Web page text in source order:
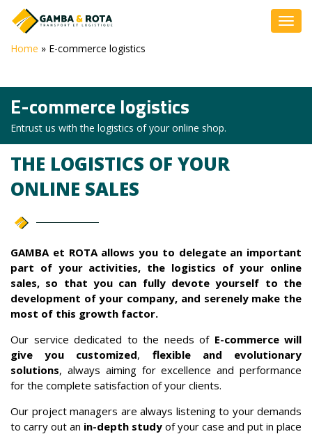
Home » E-commerce logistics
E-commerce logistics
Entrust us with the logistics of your online shop.
THE LOGISTICS OF YOUR
ONLINE SALES
GAMBA et ROTA allows you to delegate an important
part of your activities, the logistics of your online
sales, so that you can fully devote yourself to the
development of your company, and serenely make the
most of this growth factor.
Our service dedicated to the needs ofE-commerce will
give you customized, flexible and evolutionary
solutions, always aiming for excellence and performance
for the complete satisfaction of your clients.
Our project managers are always listening to your demands
to carry out an in-depth study of your case and put in place